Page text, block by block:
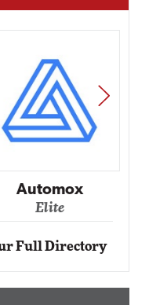
NEXT
Full Directory